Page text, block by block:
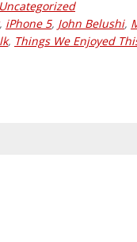
Uncategorized
, iPhone 5, John Belushi,
, Things We Enjoyed